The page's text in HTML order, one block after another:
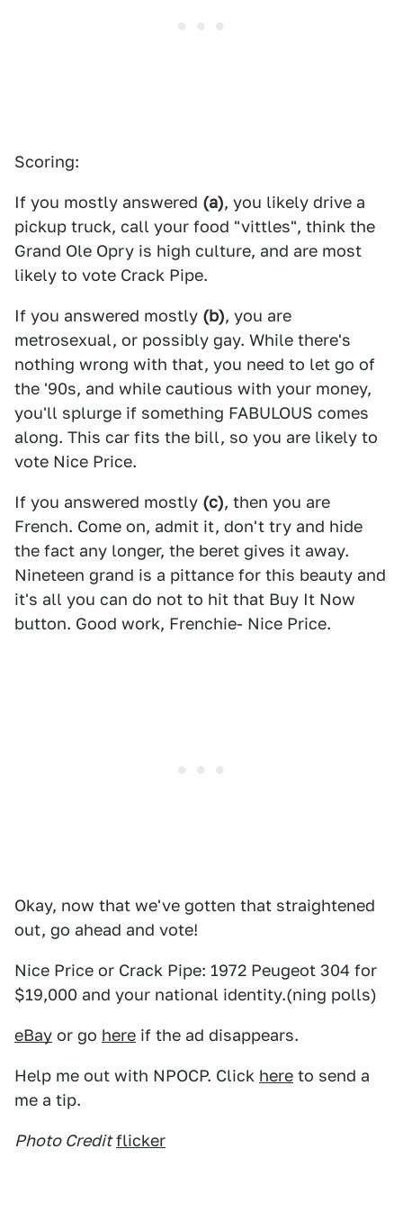
Scoring:
If you mostly answered (a), you likely drive a
pickup truck, call your food "vittles", think the
Grand Ole Opry is high culture, and are most
likely to vote Crack Pipe.
If you answered mostly (b), you are
metrosexual, or possibly gay. While there's
nothing wrong with that, you need to let go of
the '90s, and while cautious with your money,
you'll splurge if something FABULOUS comes
along. This car fits the bill, so you are likely to
vote Nice Price.
If you answered mostly (c), then you are
French. Come on, admit it, don't try and hide
the fact any longer, the beret gives it away.
Nineteen grand is a pittance for this beauty and
it's all you can do not to hit that Buy It Now
button. Good work, Frenchie- Nice Price.
Okay, now that we've gotten that straightened
out, go ahead and vote!
Nice Price or Crack Pipe: 1972 Peugeot 304 for
$19,000 and your national identity.(ning polls)
eBay or go here if the ad disappears.
Help me out with NPOCP. Click here to send a
me a tip.
Photo Credit flicker